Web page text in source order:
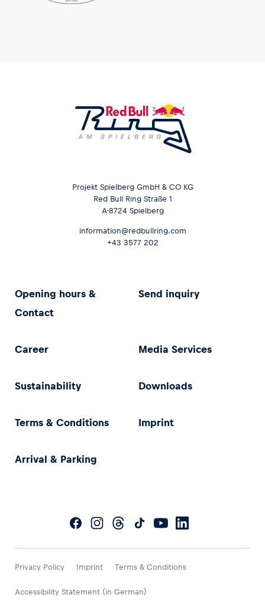
Projekt Spielberg GmbH & CO KG
Red Bull Ring Straße 1
A-8724 Spielberg
information@redbullring.com
+43 3577 202
Opening hours &
Contact
Send inquiry
Career Media Services
Sustainability Downloads
Terms & Conditions Imprint
Arrival & Parking
Privacy Policy Imprint Terms & Conditions
Accessibility Statement (in German)